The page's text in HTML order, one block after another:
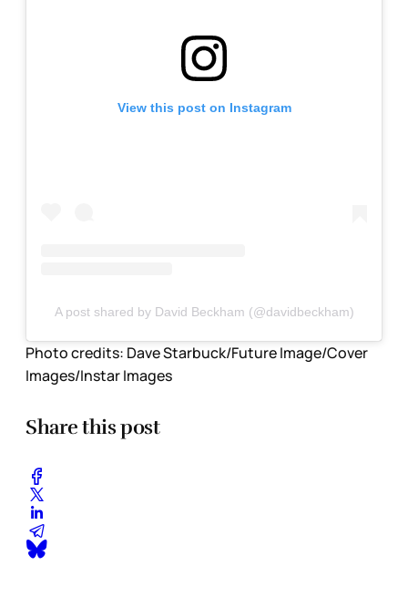
View this post on Instagram
A post shared by David Beckham (@davidbeckham)
Photo credits: Dave Starbuck/Future Image/Cover
Images/Instar Images
Share this post